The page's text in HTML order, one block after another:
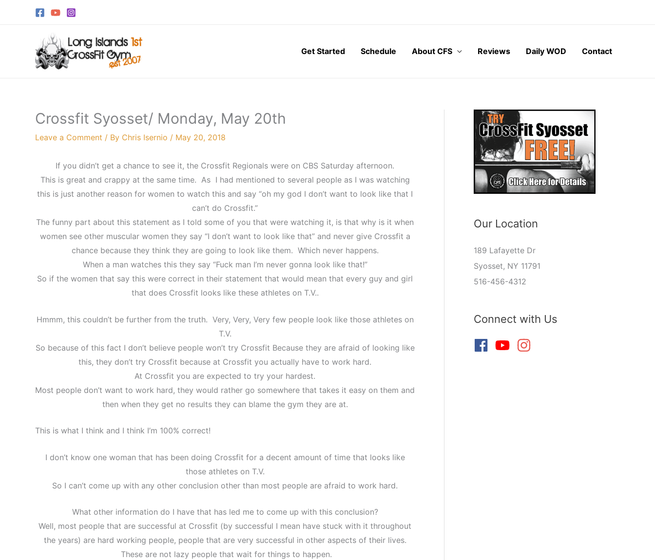
Get Started
Schedule About CFS Reviews Daily WOD Contact
Crossfit Syosset/ Monday, May 20th
Leave a Comment / By Chris Isernio / May 20, 2018
If you didn’t get a chance to see it, the Crossfit Regionals were on CBS Saturday afternoon.
This is great and crappy at the same time. As I had mentioned to several people as I was watching
this is just another reason for women to watch this and say “oh my god I don’t want to look like that I
can’t do Crossfit.”
The funny part about this statement as I told some of you that were watching it, is that why is it when
women see other muscular women they say “I don’t want to look like that” and never give Crossfit a
chance because they think they are going to look like them. Which never happens.
When a man watches this they say “Fuck man I’m never gonna look like that!”
So if the women that say this were correct in their statement that would mean that every guy and girl
that does Crossfit looks like these athletes on T.V..
Hmmm, this couldn’t be further from the truth. Very, Very, Very few people look like those athletes on
T.V.
So because of this fact I don’t believe people won’t try Crossfit Because they are afraid of looking like
this, they don’t try Crossfit because at Crossfit you actually have to work hard.
At Crossfit you are expected to try your hardest.
Most people don’t want to work hard, they would rather go somewhere that takes it easy on them and
then when they get no results they can blame the gym they are at.
This is what I think and I think I’m 100% correct!
I don’t know one woman that has been doing Crossfit for a decent amount of time that looks like
those athletes on T.V.
So I can’t come up with any other conclusion other than most people are afraid to work hard.
What other information do I have that has led me to come up with this conclusion?
Well, most people that are successful at Crossfit (by successful I mean have stuck with it throughout
the years) are hard working people, people that are very successful in other aspects of their lives.
These are not lazy people that wait for things to happen.
Our Location
189 Lafayette Dr
Syosset, NY 11791
516-456-4312
Connect with Us